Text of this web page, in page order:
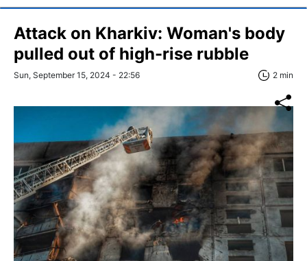
Attack on Kharkiv: Woman's body
pulled out of high-rise rubble
Sun, September 15, 2024 - 22:56 2 min